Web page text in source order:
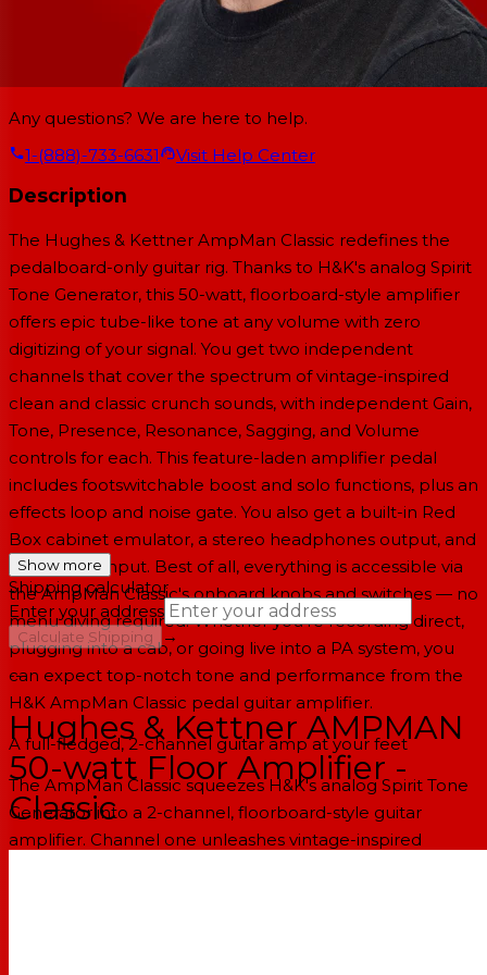
Any questions? We are here to help.
1-(888)-733-6631
Visit Help Center
Description
The Hughes & Kettner AmpMan Classic redefines the
pedalboard-only guitar rig. Thanks to H&K's analog Spirit
Tone Generator, this 50-watt, floorboard-style amplifier
offers epic tube-like tone at any volume with zero
digitizing of your signal. You get two independent
channels that cover the spectrum of vintage-inspired
clean and classic crunch sounds, with independent Gain,
Tone, Presence, Resonance, Sagging, and Volume
controls for each. This feature-laden amplifier pedal
includes footswitchable boost and solo functions, plus an
effects loop and noise gate. You also get a built-in Red
Box cabinet emulator, a stereo headphones output, and
an auxiliary input. Best of all, everything is accessible via
the AmpMan Classic's onboard knobs and switches — no
menu diving required. Whether you're recording direct,
plugging into a cab, or going live into a PA system, you
can expect top-notch tone and performance from the
H&K AmpMan Classic pedal guitar amplifier.
A full-fledged, 2-channel guitar amp at your feet
The AmpMan Classic squeezes H&K's analog Spirit Tone
Generator into a 2-channel, floorboard-style guitar
amplifier. Channel one unleashes vintage-inspired
Show more
Shipping calculator
Enter your address
Calculate Shipping
→
--
Hughes & Kettner AMPMAN
50-watt Floor Amplifier -
Classic